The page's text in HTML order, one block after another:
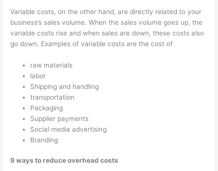
Variable costs, on the other hand, are directly related to your
business’s sales volume. When the sales volume goes up, the
variable costs rise and when sales are down, these costs also
go down. Examples of variable costs are the cost of
raw materials
labor
Shipping and handling
transportation
Packaging
Supplier payments
Social media advertising
Branding
9 ways to reduce overhead costs